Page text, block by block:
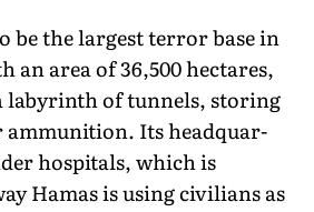
be the largest terror base in
an area of 36,500 hectares,
labyrinth of tunnels, storing
ammunition. Its headquar­
hospitals, which is
Hamas is using civilians as